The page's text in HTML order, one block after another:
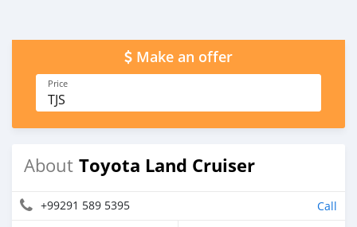
Make an offer
Price
TJS
About Toyota Land Cruiser
+99291 589 5395 Call